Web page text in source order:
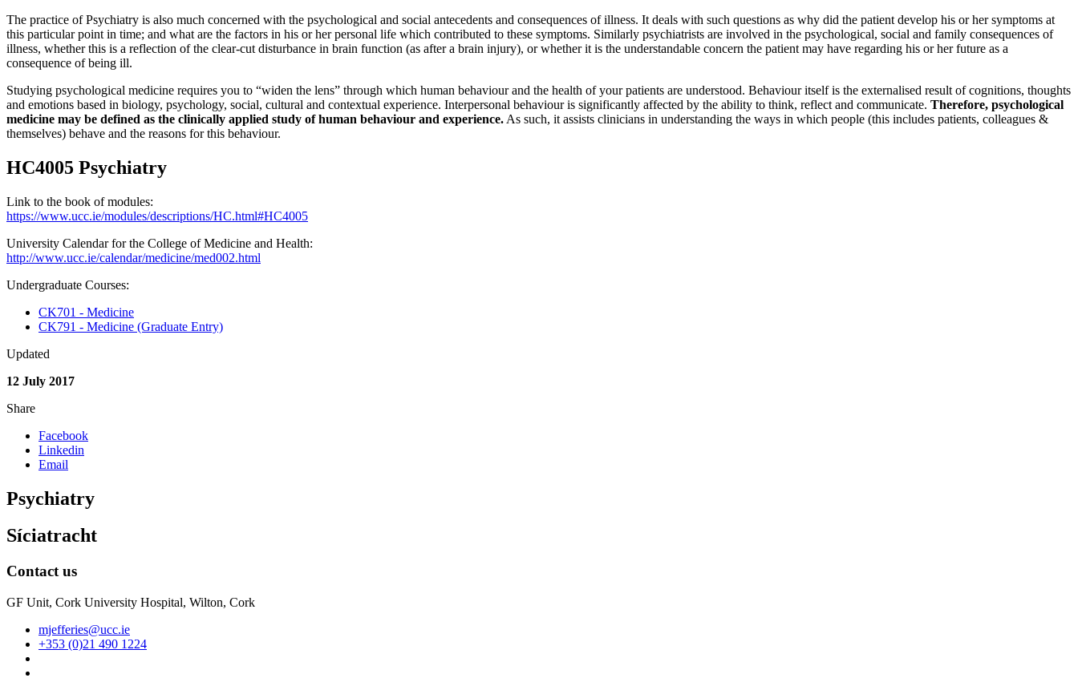
The practice of Psychiatry is also much concerned with the psychological and social antecedents and consequences of illness. It deals with such questions as why did the patient develop his or her symptoms at
this particular point in time; and what are the factors in his or her personal life which contributed to these symptoms. Similarly psychiatrists are involved in the psychological, social and family consequences of
illness, whether this is a reflection of the clear-cut disturbance in brain function (as after a brain injury), or whether it is the understandable concern the patient may have regarding his or her future as a
consequence of being ill.
Studying psychological medicine requires you to “widen the lens” through which human behaviour and the health of your patients are understood. Behaviour itself is the externalised result of cognitions, thoughts
and emotions based in biology, psychology, social, cultural and contextual experience. Interpersonal behaviour is significantly affected by the ability to think, reflect and communicate. Therefore, psychological
medicine may be defined as the clinically applied study of human behaviour and experience. As such, it assists clinicians in understanding the ways in which people (this includes patients, colleagues &
themselves) behave and the reasons for this behaviour.
HC4005 Psychiatry
Link to the book of modules:
https://www.ucc.ie/modules/descriptions/HC.html#HC4005
University Calendar for the College of Medicine and Health:
http://www.ucc.ie/calendar/medicine/med002.html
Undergraduate Courses:
CK701 - Medicine
CK791 - Medicine (Graduate Entry)
Updated
12 July 2017
Share
Facebook
Linkedin
Email
Psychiatry
Síciatracht
Contact us
GF Unit, Cork University Hospital, Wilton, Cork
mjefferies@ucc.ie
+353 (0)21 490 1224